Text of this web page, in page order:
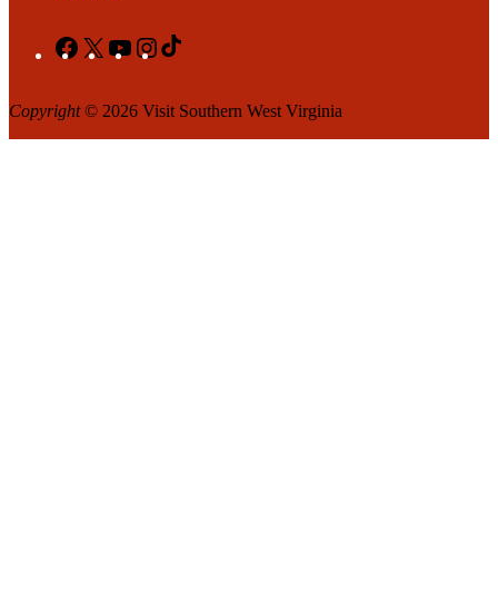
Facebook
X YouTubeInstagram
Copyright© 2026 Visit Southern West Virginia